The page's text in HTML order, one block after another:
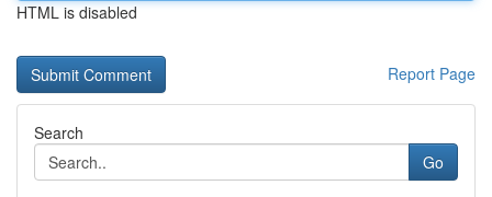
HTML is disabled
Report Page
Search
Go